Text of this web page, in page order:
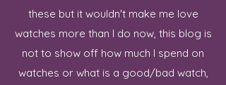
these but it wouldn't make me love
watches more than I do now, this blog is
not to show off how much I spend on
watches or what is a good/bad watch,